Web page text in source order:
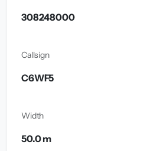
308248000
Callsign
C6WF5
Width
50.0 m